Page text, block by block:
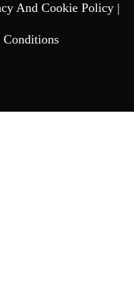
And Cookie Policy|
Conditions